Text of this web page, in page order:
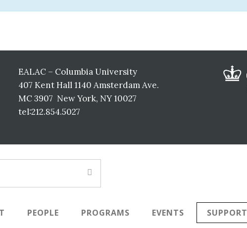
EALAC – Columbia University
407 Kent Hall 1140 Amsterdam Ave.
MC 3907 New York, NY 10027
tel:212.854.5027
PEOPLE PROGRAMS EVENTS SUPPORT